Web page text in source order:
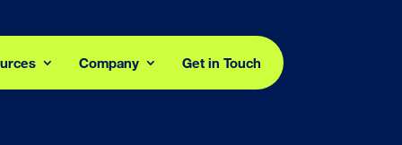
Company Get in Touch